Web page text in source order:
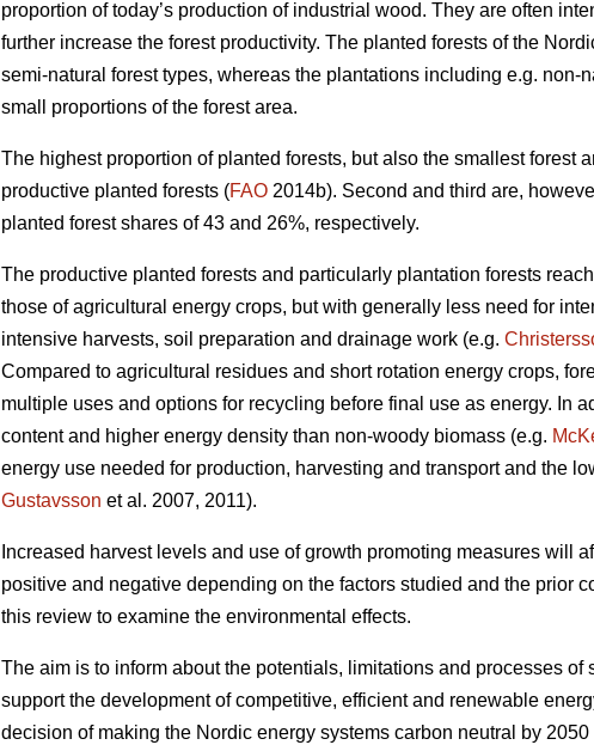
proportion of today’s production of industrial wood. They are often
further increase the forest productivity. The planted forests of the
semi-natural forest types, whereas the plantations including e.g.
small proportions of the forest area.
The highest proportion of planted forests, but also the smallest forest
productive planted forests (FAO 2014b). Second and third are,
planted forest shares of 43 and 26%, respectively.
The productive planted forests and particularly plantation forests
those of agricultural energy crops, but with generally less need for
intensive harvests, soil preparation and drainage work (e.g.
Compared to agricultural residues and short rotation energy crops,
multiple uses and options for recycling before final use as energy. In
content and higher energy density than non-woody biomass (e.g.
energy use needed for production, harvesting and transport and the
Gustavsson et al. 2007, 2011).
Increased harvest levels and use of growth promoting measures will
positive and negative depending on the factors studied and the prior
this review to examine the environmental effects.
The aim is to inform about the potentials, limitations and processes
support the development of competitive, efficient and renewable
decision of making the Nordic energy systems carbon neutral by 2050